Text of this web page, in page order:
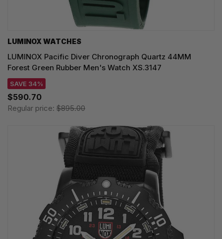
LUMINOX WATCHES
LUMINOX Pacific Diver Chronograph Quartz 44MM
Forest Green Rubber Men's Watch XS.3147
SAVE 34%
$590.70
Regular price: $895.00